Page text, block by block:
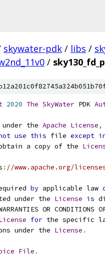
skywater-pdk / libs /
/
2020 The SkyWater PDK
under the Apache License,
use this file except
a copy of the
: //www.apache.org/
by applicable law
under the License is
OR CONDITIONS
for the specific
under the License .
File .